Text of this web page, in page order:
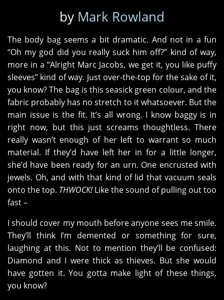
by Mark Rowland
The body bag seems a bit dramatic. And not in a fun
“Oh my god did you really suck him off?” kind of way,
more in a “Alright Marc Jacobs, we get it, you like puffy
sleeves” kind of way. Just over-the-top for the sake of it,
you know? The bag is this seasick green colour, and the
fabric probably has no stretch to it whatsoever. But the
main issue is the fit. It’s all wrong. I know baggy is in
right now, but this just screams thoughtless. There
really wasn’t enough of her left to warrant so much
material. If they’d have left her in for a little longer,
she’d have been ready for an urn. One encrusted with
jewels. Oh, and with that kind of lid that vacuum seals
onto the top. THWOCK!Like the sound of pulling out too
fast –
I should cover my mouth before anyone sees me smile.
They’ll think I’m demented or something for sure,
laughing at this. Not to mention they’ll be confused:
Diamond and I were thick as thieves. But she would
have gotten it. You gotta make light of these things,
you know?